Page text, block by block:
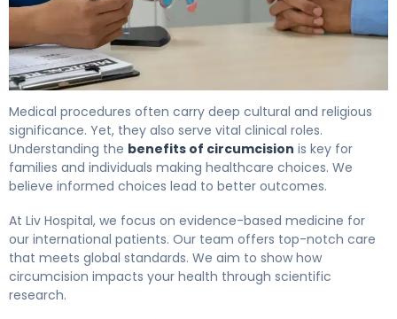
Medical procedures often carry deep cultural and religious
significance. Yet, they also serve vital clinical roles.
Understanding the benefits of circumcision is key for
families and individuals making healthcare choices. We
believe informed choices lead to better outcomes.
At Liv Hospital, we focus on evidence-based medicine for
our international patients. Our team offers top-notch care
that meets global standards. We aim to show how
circumcision impacts your health through scientific
research.